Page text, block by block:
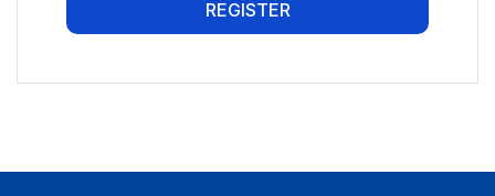
REGISTER